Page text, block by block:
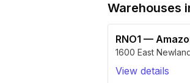
Warehouses
RNO1 —
1600 East
View details